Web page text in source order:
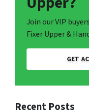
Join our VIP
Fixer Upper &
GET
Recent Posts